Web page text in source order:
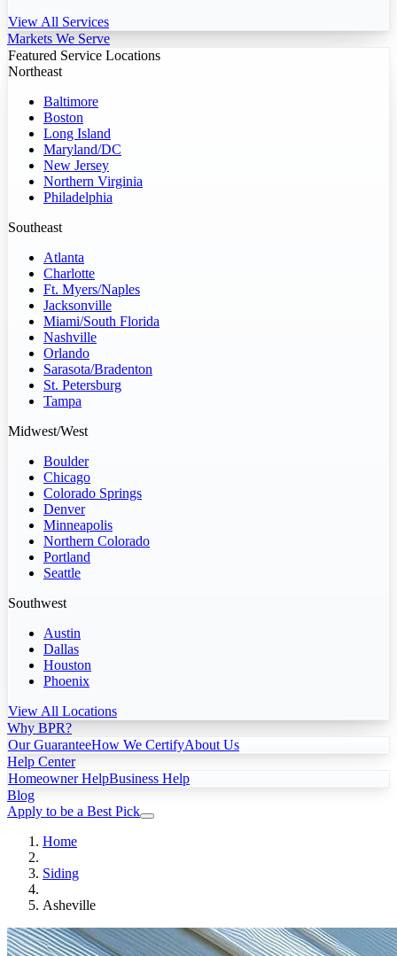
View All Services
Markets We Serve
Featured Service Locations
Northeast
Baltimore
Boston
Long Island
Maryland/DC
New Jersey
Northern Virginia
Philadelphia
Southeast
Atlanta
Charlotte
Ft. Myers/Naples
Jacksonville
Miami/South Florida
Nashville
Orlando
Sarasota/Bradenton
St. Petersburg
Tampa
Midwest/West
Boulder
Chicago
Colorado Springs
Denver
Minneapolis
Northern Colorado
Portland
Seattle
Southwest
Austin
Dallas
Houston
Phoenix
View All Locations
Why BPR?
Our GuaranteeHow We CertifyAbout Us
Help Center
Homeowner HelpBusiness Help
Blog
Apply to be a Best Pick
Home
Siding
Asheville